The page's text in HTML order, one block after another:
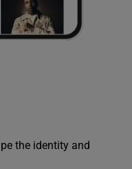
the identity and